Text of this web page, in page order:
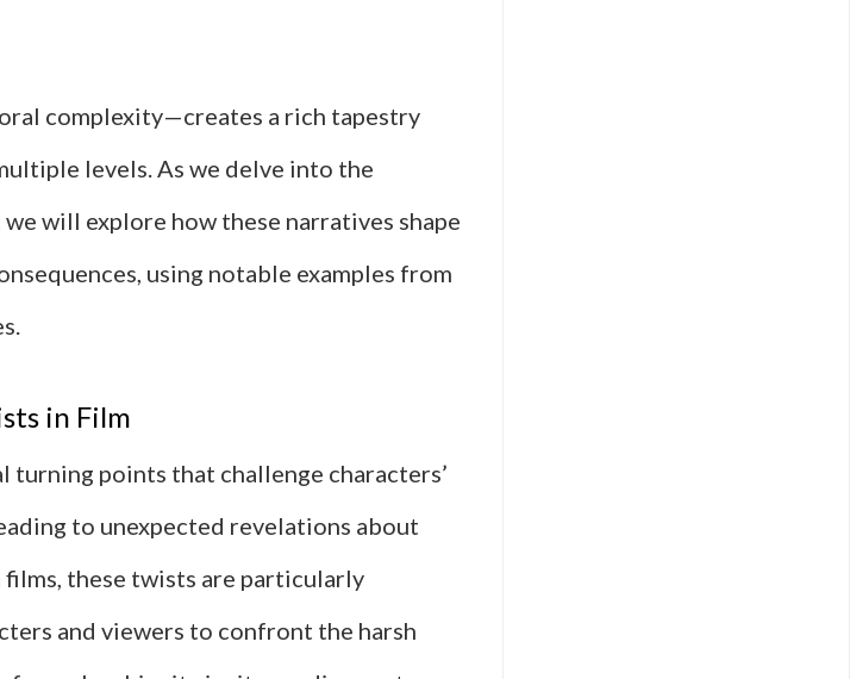
complexity—creates a rich tapestry
levels. As we delve into the
will explore how these narratives shape
using notable examples from
in Film
points that challenge characters’
to unexpected revelations about
these twists are particularly
and viewers to confront the harsh